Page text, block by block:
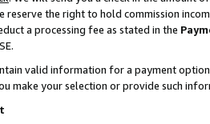
reserve the right to hold commission
a processing fee as stated in the
valid information for a payment
make your selection or provide such